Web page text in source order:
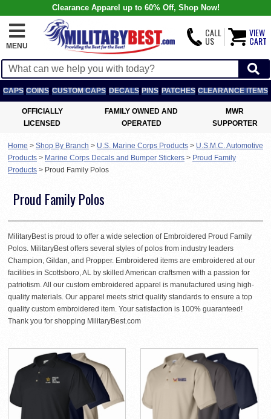
Clearance Apparel up to 60% Off, Shop Now!
MENU
CALL
US
VIEW
CART
CAPS COINS CUSTOM CAPS DECALS PINS PATCHES CLEARANCE ITEMS
OFFICIALLY
LICENSED
FAMILY OWNED AND
OPERATED
MWR
SUPPORTER
Home > Shop By Branch > U.S. Marine Corps Products > U.S.M.C. Automotive
Products > Marine Corps Decals and Bumper Stickers > Proud Family
Products > Proud Family Polos
Proud Family Polos
MilitaryBest is proud to offer a wide selection of Embroidered Proud Family
Polos. MilitaryBest offers several styles of polos from industry leaders
Champion, Gildan, and Propper. Embroidered items are embroidered at our
facilities in Scottsboro, AL by skilled American craftsmen with a passion for
patriotism. All our custom embroidered apparel is manufactured using high-
quality materials. Our apparel meets strict quality standards to ensure a top
quality custom embroidered item. Your satisfaction is 100% guaranteed!
Thank you for shopping MilitaryBest.com